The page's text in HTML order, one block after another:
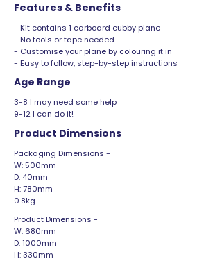
Features & Benefits
- Kit contains 1 carboard cubby plane
- No tools or tape needed
- Customise your plane by colouring it in
- Easy to follow, step-by-step instructions
Age Range
3-8 I may need some help
9-12 I can do it!
Product Dimensions
Packaging Dimensions -
W: 500mm
D: 40mm
H: 780mm
0.8kg
Product Dimensions -
W: 680mm
D: 1000mm
H: 330mm